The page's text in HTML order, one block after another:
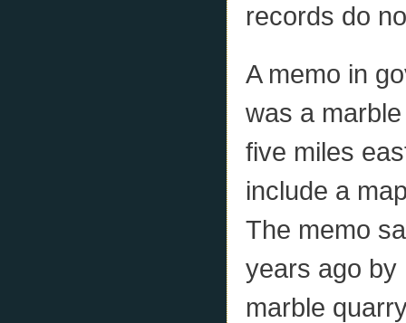
records do
A memo in
was a
five miles
include a
The memo
years ago by
marble